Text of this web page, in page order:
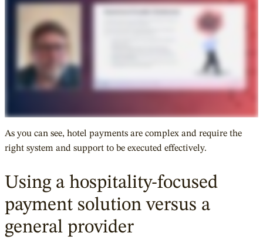
As you can see, hotel payments are complex and require the
right system and support to be executed effectively.
Using a hospitality-focused
payment solution versus a
general provider